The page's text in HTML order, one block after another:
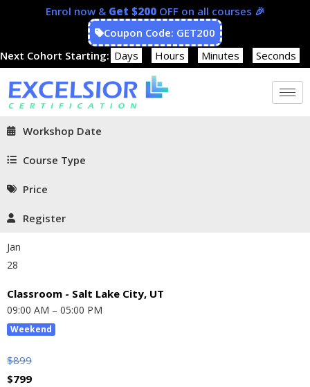
Enrol now & Get $200OFF on all courses 🎉
Coupon Code: GET200
Next Cohort Starting: Days Hours Minutes Seconds
Workshop Date
Course Type
Price
Register
Jan
28
Classroom - Salt Lake City, UT
09:00 AM – 05:00 PM
Weekend
$899
$799